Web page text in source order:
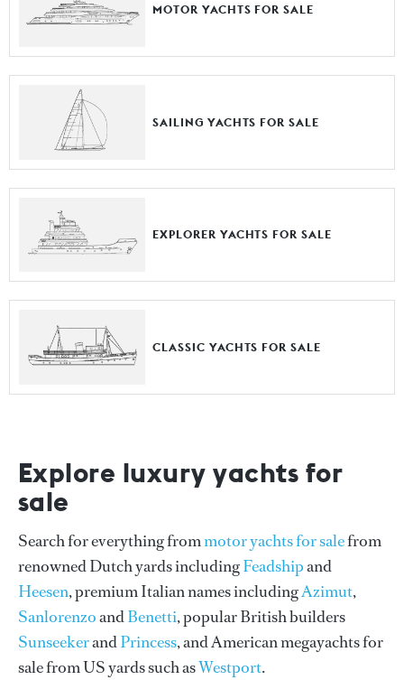
MOTOR YACHTS FOR SALE
SAILING YACHTS FOR SALE
EXPLORER YACHTS FOR SALE
CLASSIC YACHTS FOR SALE
Explore luxury yachts for
sale
Search for everything frommotor yachts for salefrom
renowned Dutch yards includingFeadshipand
Heesen, premium Italian names includingAzimut,
SanlorenzoandBenetti, popular British builders
SunseekerandPrincess, and American megayachts for
sale from US yards such asWestport.